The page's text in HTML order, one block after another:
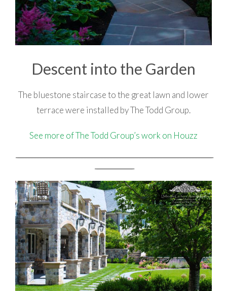
Descent into the Garden
The bluestone staircase to the great lawn and lower
terrace were installed by The Todd Group.
See more of The Todd Group’s work on Houzz